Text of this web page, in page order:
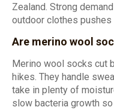
Zealand. Strong
outdoor clothes pushes
Are merino wool
Merino wool socks cut
hikes. They handle
take in plenty of
slow bacteria growth